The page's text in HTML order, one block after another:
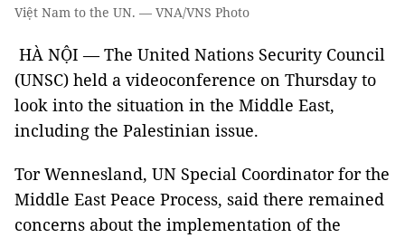
Việt Nam to the UN. — VNA/VNS Photo
HÀ NỘI — The United Nations Security Council
(UNSC) held a videoconference on Thursday to
look into the situation in the Middle East,
including the Palestinian issue.
Tor Wennesland, UN Special Coordinator for the
Middle East Peace Process, said there remained
concerns about the implementation of the